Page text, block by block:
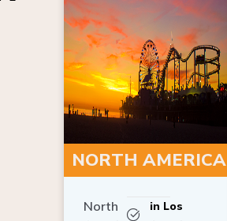
NORTH AMERICA
America
Angeles